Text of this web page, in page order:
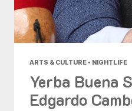
ARTS & CULTURE • NIGHTLIFE
Yerba Buena
Edgardo